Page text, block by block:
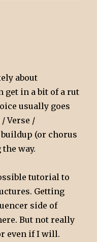
about
get in a bit of a rut
usually goes
Verse /
(or chorus
way.
tutorial to
Getting
side of
But not really
even if I will.